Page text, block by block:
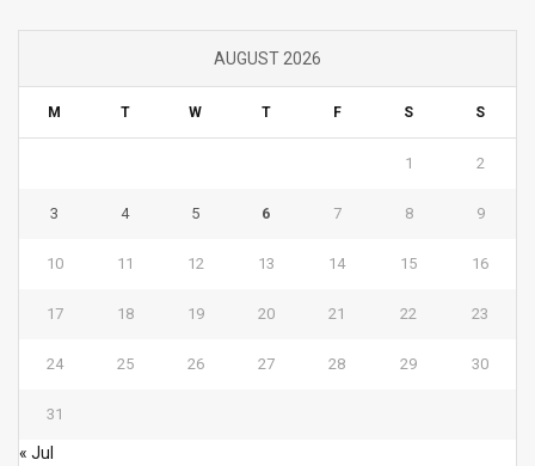
AUGUST 2026
M T W T F S S
1 2
3 4 5 6 7 8 9
10 11 12 13 14 15 16
17 18 19 20 21 22 23
24 25 26 27 28 29 30
31
« Jul